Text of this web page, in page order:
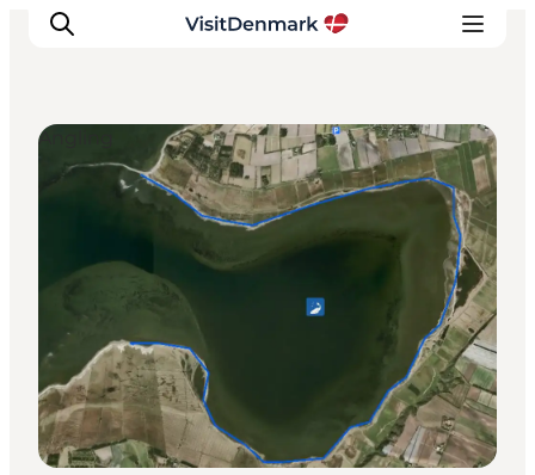
Ispirazioni
Dove andare
Cosa fare
Dove dormire
Pianifica il viaggio
Angling